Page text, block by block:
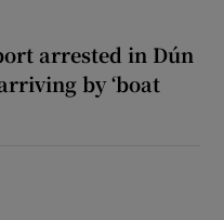
arrested in Dún
by ‘boat